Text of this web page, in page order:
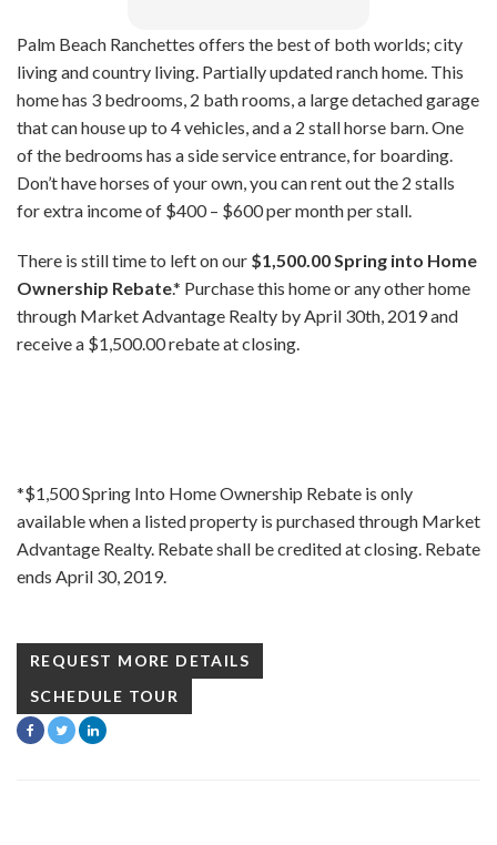
Palm Beach Ranchettes offers the best of both worlds; city
living and country living. Partially updated ranch home. This
home has 3 bedrooms, 2 bath rooms, a large detached garage
that can house up to 4 vehicles, and a 2 stall horse barn. One
of the bedrooms has a side service entrance, for boarding.
Don’t have horses of your own, you can rent out the 2 stalls
for extra income of $400 – $600 per month per stall.
There is still time to left on our $1,500.00Spring into Home
Ownership Rebate.* Purchase this home or any other home
through Market Advantage Realty by April 30th, 2019 and
receive a $1,500.00 rebate at closing.
*$1,500 Spring Into Home Ownership Rebate is only
available when a listed property is purchased through Market
Advantage Realty. Rebate shall be credited at closing. Rebate
ends April 30, 2019.
REQUEST MORE DETAILS
SCHEDULE TOUR